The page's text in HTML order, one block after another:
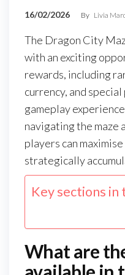
16/02/2026 By Livia
The Dragon City
with an exciting
rewards, including
currency, and
gameplay
navigating the maze
players can
strategically
Key sections in
What are